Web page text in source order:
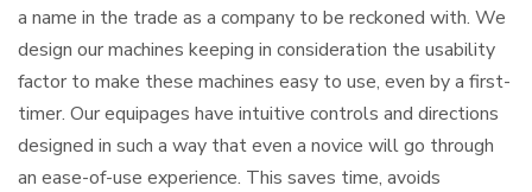
a name in the trade as a company to be reckoned with. We
design our machines keeping in consideration the usability
factor to make these machines easy to use, even by a first-
timer. Our equipages have intuitive controls and directions
designed in such a way that even a novice will go through
an ease-of-use experience. This saves time, avoids